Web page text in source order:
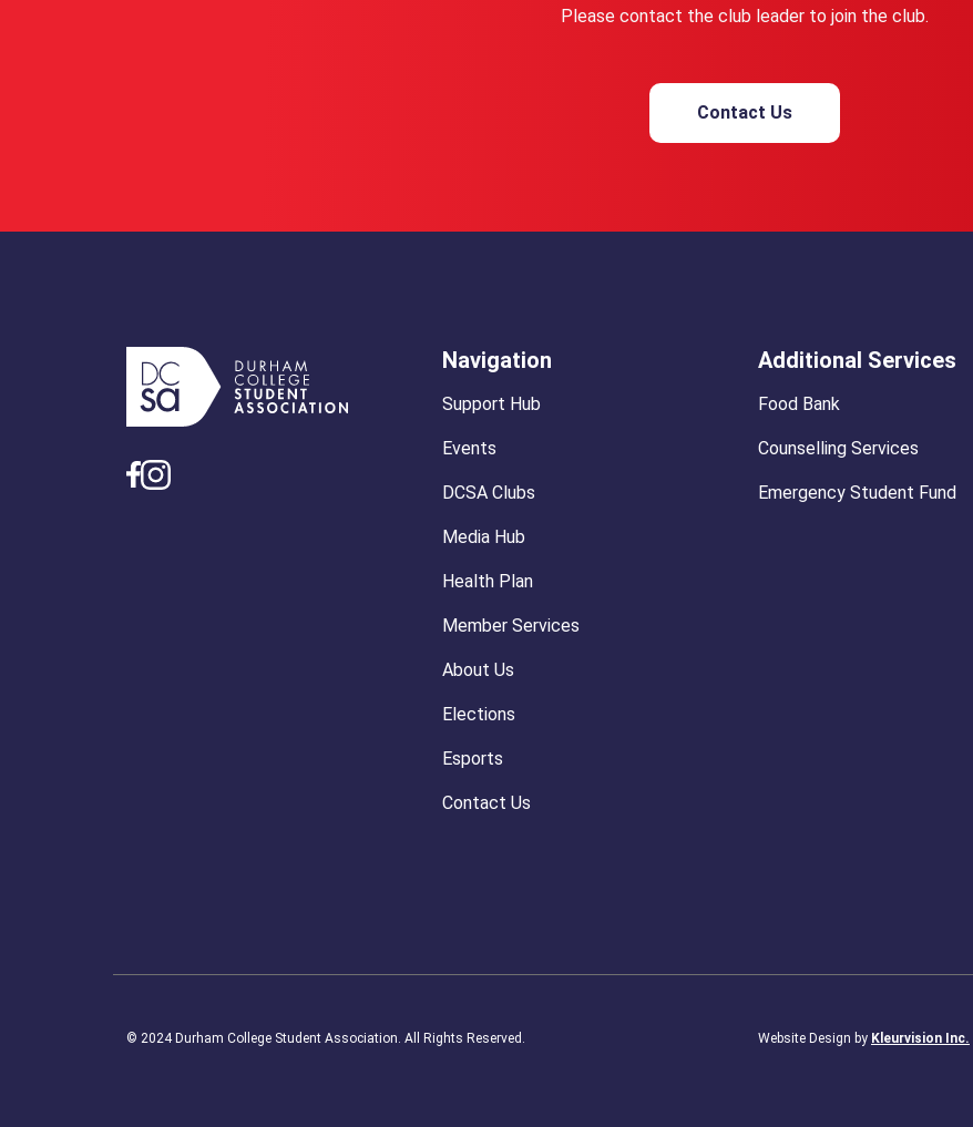
Please contact the club leader to join the club.
Contact Us
Navigation
Support Hub
Events
DCSA Clubs
Media Hub
Health Plan
Member Services
About Us
Elections
Esports
Contact Us
Additional Services
Food Bank
Counselling Services
Emergency Student Fund
© 2024 Durham College Student Association. All Rights Reserved. Website Design by Kleurvision Inc.